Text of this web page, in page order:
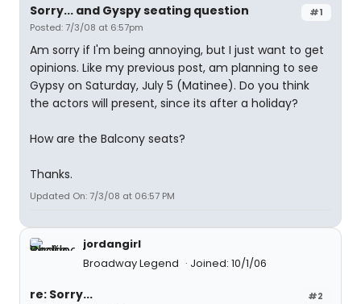
#1
Sorry... and Gyspy seating question
Posted: 7/3/08 at 6:57pm
Am sorry if I'm being annoying, but I just want to get
opinions. Like my previous post, am planning to see
Gypsy on Saturday, July 5 (Matinee). Do you think
the actors will present, since its after a holiday?
How are the Balcony seats?
Thanks.
Updated On: 7/3/08 at 06:57 PM
jordangirl
Broadway Legend
Joined: 10/1/06
#2
re: Sorry...